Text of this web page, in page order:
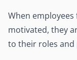
When
motivated, they
to their roles and